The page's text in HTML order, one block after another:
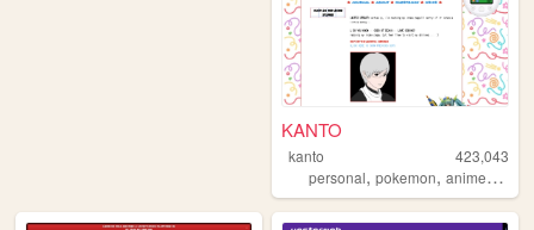
KANTO
kanto
423,043
personal,pokemon,anime,